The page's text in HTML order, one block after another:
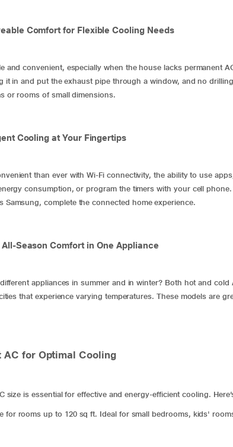
Comfort for Flexible Cooling Needs
and convenient, especially when the house lacks permanent
it in and put the exhaust pipe through a window, and no
or rooms of small dimensions.
Cooling at Your Fingertips
than ever with Wi-Fi connectivity, the ability to use
consumption, or program the timers with your cell phone.
Samsung, complete the connected home experience.
All-Season Comfort in One Appliance
appliances in summer and in winter? Both hot and
that experience varying temperatures. These models are
AC for Optimal Cooling
size is essential for effective and energy-efficient cooling.
for rooms up to 120 sq ft. Ideal for small bedrooms, kids'